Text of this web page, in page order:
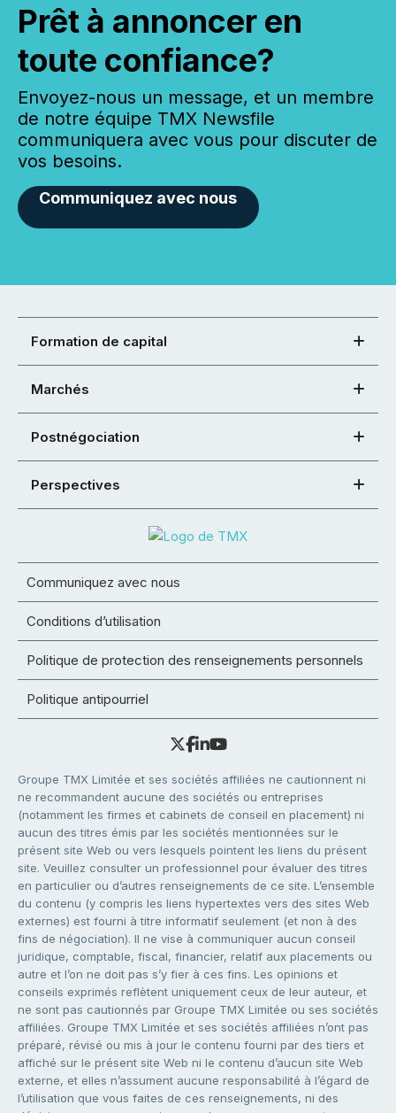
Prêt à annoncer en
toute confiance?
Envoyez-nous un message, et un membre
de notre équipe TMX Newsfile
communiquera avec vous pour discuter de
vos besoins.
Communiquez avec nous
Formation de capital
Marchés
Postnégociation
Perspectives
Communiquez avec nous
Conditions d’utilisation
Politique de protection des renseignements personnels
Politique antipourriel
Groupe TMX Limitée et ses sociétés affiliées ne cautionnent ni
ne recommandent aucune des sociétés ou entreprises
(notamment les firmes et cabinets de conseil en placement) ni
aucun des titres émis par les sociétés mentionnées sur le
présent site Web ou vers lesquels pointent les liens du présent
site. Veuillez consulter un professionnel pour évaluer des titres
en particulier ou d’autres renseignements de ce site. L’ensemble
du contenu (y compris les liens hypertextes vers des sites Web
externes) est fourni à titre informatif seulement (et non à des
fins de négociation). Il ne vise à communiquer aucun conseil
juridique, comptable, fiscal, financier, relatif aux placements ou
autre et l’on ne doit pas s’y fier à ces fins. Les opinions et
conseils exprimés reflètent uniquement ceux de leur auteur, et
ne sont pas cautionnés par Groupe TMX Limitée ou ses sociétés
affiliées. Groupe TMX Limitée et ses sociétés affiliées n’ont pas
préparé, révisé ou mis à jour le contenu fourni par des tiers et
affiché sur le présent site Web ni le contenu d’aucun site Web
externe, et elles n’assument aucune responsabilité à l’égard de
l’utilisation que vous faites de ces renseignements, ni des